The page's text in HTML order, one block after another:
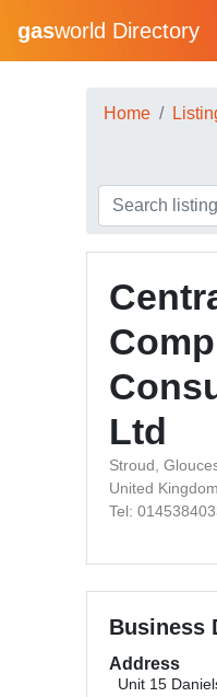
gasworld Directory
Home
Ltd
Stroud,
United Kingdom
Tel:
Business
Address
Unit 15